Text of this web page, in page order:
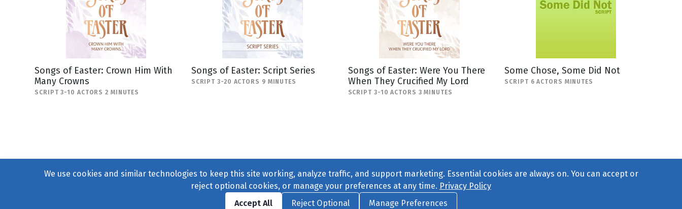
Songs of Easter: Crown Him With
Many Crowns
SCRIPT 3-10 ACTORS 2 MINUTES
Songs of Easter: Script Series
SCRIPT 3-20 ACTORS 9 MINUTES
Songs of Easter: Were You There
When They Crucified My Lord
SCRIPT 3-10 ACTORS 3 MINUTES
Some Chose, Some Did Not
SCRIPT 6 ACTORS MINUTES
Find us on Facebook|Twitter|Instagram|TikTok
, All Rights Reserved. |Privacy Policy Cookie Preferences|Contact Us
We use cookies and similar technologies to keep this site working, analyze traffic, and support marketing. Essential cookies are always on. You can accept or
reject optional cookies, or manage your preferences at any time. Privacy Policy
Accept All
Reject Optional Manage Preferences